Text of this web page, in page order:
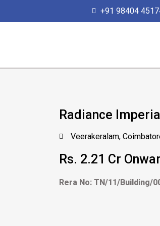
+91 98404
Radiance Imperia
Veerakeralam,
Rs. 2.21 Cr
Rera No: TN/11/Building/